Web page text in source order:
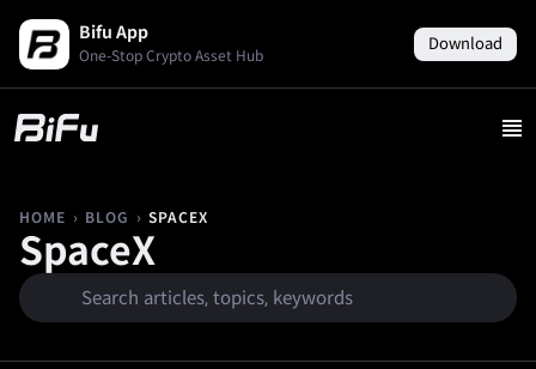
Bifu App
One-Stop Crypto Asset Hub
Download
HOME › BLOG › SPACEX
SpaceX